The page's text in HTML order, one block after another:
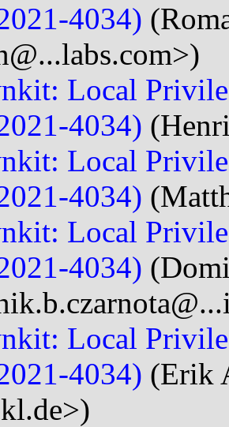
4034)
Local
4034)
Local
4034)
Local
4034)
Local
4034) (Erik